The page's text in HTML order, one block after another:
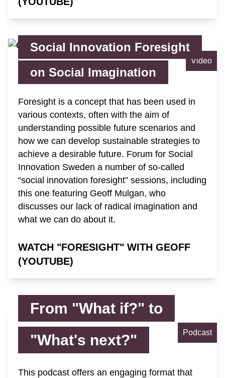
Video
Social Innovation Foresight
on Social Imagination
Foresight is a concept that has been used in
various contexts, often with the aim of
understanding possible future scenarios and
how we can develop sustainable strategies to
achieve a desirable future. Forum for Social
Innovation Sweden a number of so-called
“social innovation foresight” sessions, including
this one featuring Geoff Mulgan, who
discusses our lack of radical imagination and
what we can do about it.
WATCH "FORESIGHT" WITH GEOFF
(YOUTUBE)
Podcast
From "What if?" to
"What's next?"
This podcast offers an engaging format that